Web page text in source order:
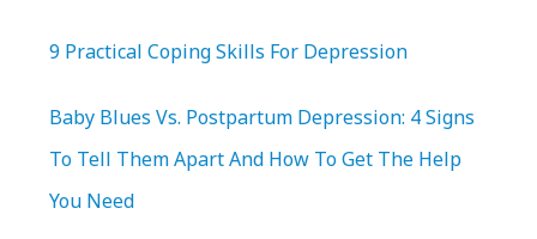
9 Practical Coping Skills For Depression
Baby Blues Vs. Postpartum Depression: 4 Signs
To Tell Them Apart And How To Get The Help
You Need